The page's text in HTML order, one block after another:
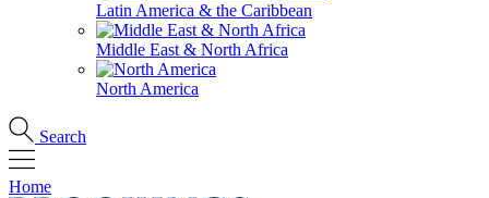
Latin America & the Caribbean
Middle East & North Africa
North America
Search
Home